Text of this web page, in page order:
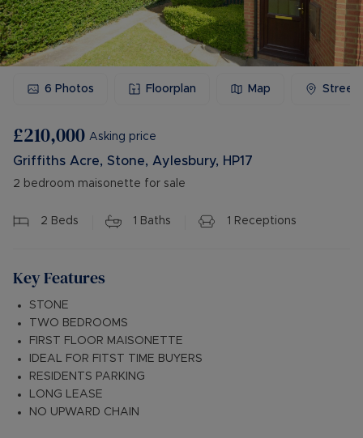
6 Photos Floorplan Map
£210,000 Asking price
Griffiths Acre, Stone, Aylesbury, HP17
2 bedroom maisonette for sale
2 Beds 1 Baths 1 Receptions
Key Features
STONE
TWO BEDROOMS
FIRST FLOOR MAISONETTE
IDEAL FOR FITST TIME BUYERS
RESIDENTS PARKING
LONG LEASE
NO UPWARD CHAIN